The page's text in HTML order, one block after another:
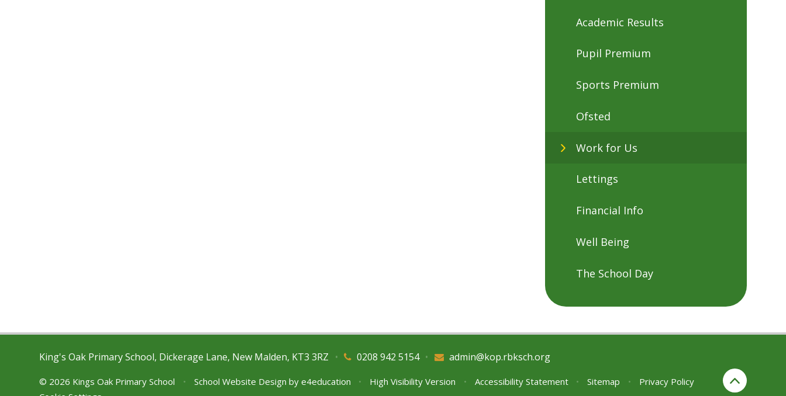
Academic Results
Pupil Premium
Sports Premium
Ofsted
Work for Us
Lettings
Financial Info
Well Being
The School Day
King's Oak Primary School, Dickerage Lane, New Malden, KT3 3RZ 0208 942 5154
• admin@kop.rbksch.org
•
© 2026 Kings Oak Primary School • School Website Design by e4education • High Visibility Version • Accessibility Statement • Sitemap •
Privacy Policy